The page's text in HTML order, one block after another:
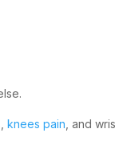
knees pain , and